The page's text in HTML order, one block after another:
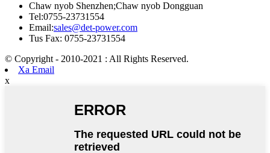
Chaw nyob Shenzhen;Chaw nyob Dongguan
Tel:0755-23731554
Email:sales@det-power.com
Tus Fax: 0755-23731554
© Copyright - 2010-2021 : All Rights Reserved.
Xa Email
x